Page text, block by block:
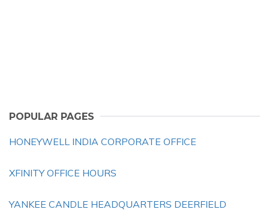
POPULAR PAGES
HONEYWELL INDIA CORPORATE OFFICE
XFINITY OFFICE HOURS
YANKEE CANDLE HEADQUARTERS DEERFIELD